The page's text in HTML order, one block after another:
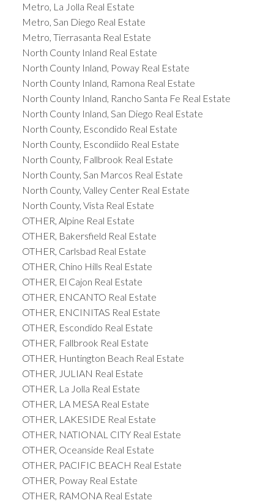
Metro, La Jolla Real Estate
Metro, San Diego Real Estate
Metro, Tierrasanta Real Estate
North County Inland Real Estate
North County Inland, Poway Real Estate
North County Inland, Ramona Real Estate
North County Inland, Rancho Santa Fe Real Estate
North County Inland, San Diego Real Estate
North County, Escondido Real Estate
North County, Escondiido Real Estate
North County, Fallbrook Real Estate
North County, San Marcos Real Estate
North County, Valley Center Real Estate
North County, Vista Real Estate
OTHER, Alpine Real Estate
OTHER, Bakersfield Real Estate
OTHER, Carlsbad Real Estate
OTHER, Chino Hills Real Estate
OTHER, El Cajon Real Estate
OTHER, ENCANTO Real Estate
OTHER, ENCINITAS Real Estate
OTHER, Escondido Real Estate
OTHER, Fallbrook Real Estate
OTHER, Huntington Beach Real Estate
OTHER, JULIAN Real Estate
OTHER, La Jolla Real Estate
OTHER, LA MESA Real Estate
OTHER, LAKESIDE Real Estate
OTHER, NATIONAL CITY Real Estate
OTHER, Oceanside Real Estate
OTHER, PACIFIC BEACH Real Estate
OTHER, Poway Real Estate
OTHER, RAMONA Real Estate